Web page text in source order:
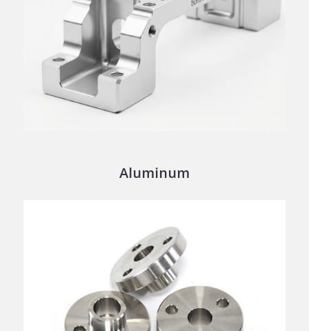
Aluminum